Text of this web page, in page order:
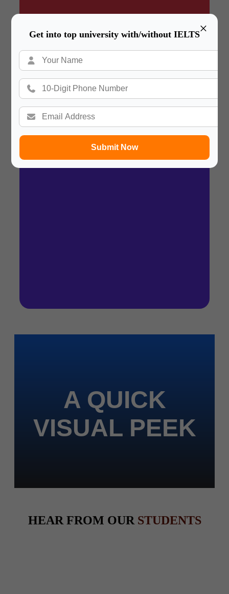
×
Get into top university with/without IELTS
Submit Now
Summary
In a hurry? Review the PPT slides quickly and
A QUICK
VISUAL PEEK
HEAR FROM OUR STUDENTS